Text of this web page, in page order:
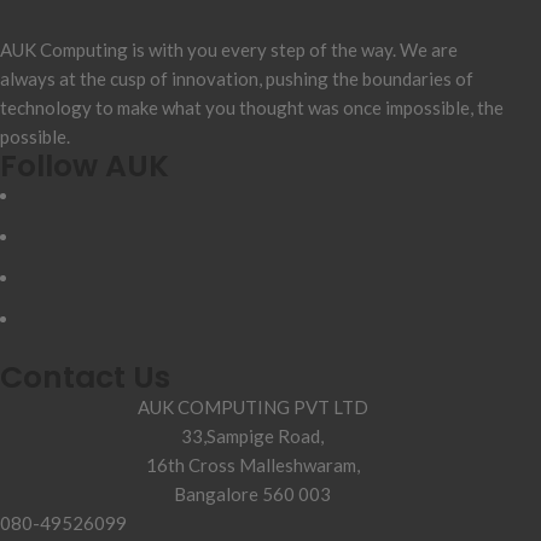
AUK Computing is with you every step of the way. We are
always at the cusp of innovation, pushing the boundaries of
technology to make what you thought was once impossible, the
possible.
AUK COMPUTING PVT LTD
33,Sampige Road,
16th Cross Malleshwaram,
Bangalore 560 003
080-49526099